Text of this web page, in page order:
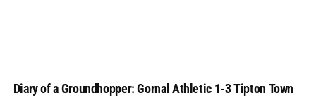
Diary of a Groundhopper: Gornal Athletic 1-3 Tipton Town